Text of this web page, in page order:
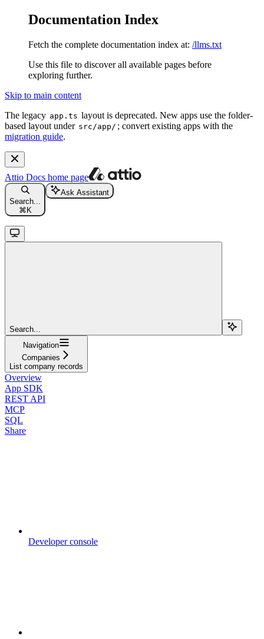
Documentation Index
Fetch the complete documentation index at: /llms.txt
Use this file to discover all available pages before
exploring further.
Skip to main content
The legacy app.ts layout is deprecated. New apps use the folder-
based layout under src/app/ ; convert existing apps with the
migration guide.
Attio Docs home page
Search...
⌘ K
Ask Assistant
Search...
Navigation
Companies
List company records
Overview
App SDK
REST API
MCP
SQL
Share
Developer console